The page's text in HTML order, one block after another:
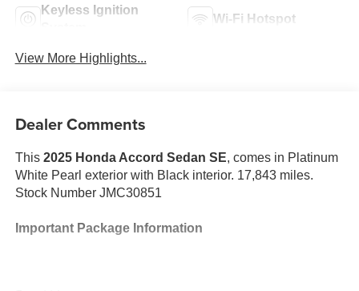
Keyless Ignition
Wi-Fi Hotspot
View More Highlights...
Dealer Comments
This 2025 Honda Accord Sedan SE, comes in Platinum
White Pearl exterior with Black interior. 17,843 miles.
Stock Number JMC30851
Important Package Information